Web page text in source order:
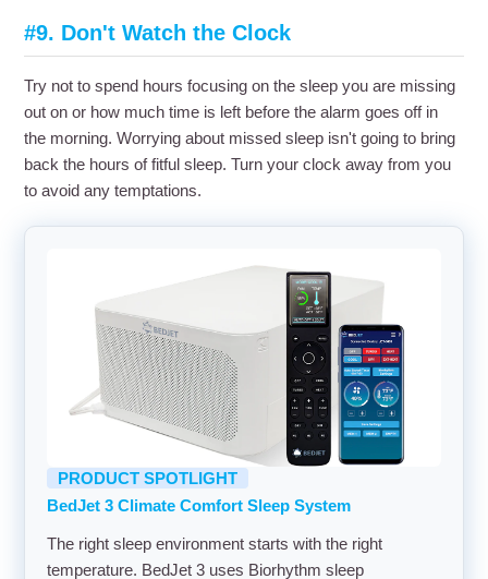
#9. Don't Watch the Clock
Try not to spend hours focusing on the sleep you are missing
out on or how much time is left before the alarm goes off in
the morning. Worrying about missed sleep isn't going to bring
back the hours of fitful sleep. Turn your clock away from you
to avoid any temptations.
PRODUCT SPOTLIGHT
BedJet 3 Climate Comfort Sleep System
The right sleep environment starts with the right
temperature. BedJet 3 uses Biorhythm sleep